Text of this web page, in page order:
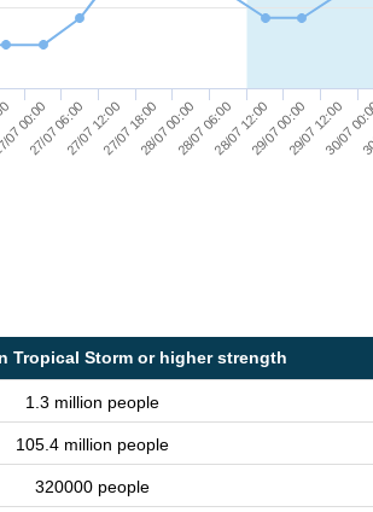
00:00
27/07 06:0027/07 12:0027/07 18:0028/07 00:0028/07 06:0028/07 12:0029/07 00:0029/07 12:00
30/07
Tropical Storm or higher strength
1.3 million people
105.4 million people
320000 people